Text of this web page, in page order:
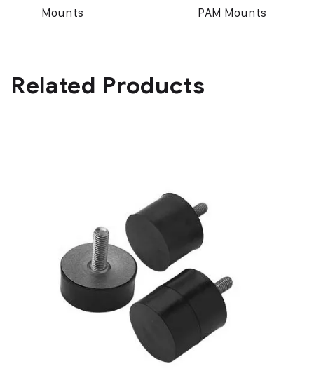
Mounts
PAM Mounts
Related Products